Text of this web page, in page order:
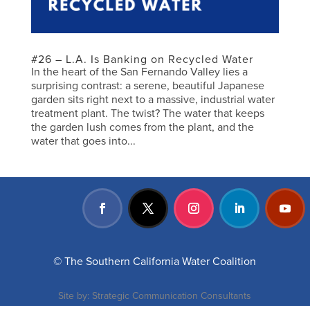
#26 – L.A. Is Banking on Recycled Water
In the heart of the San Fernando Valley lies a
surprising contrast: a serene, beautiful Japanese
garden sits right next to a massive, industrial water
treatment plant. The twist? The water that keeps
the garden lush comes from the plant, and the
water that goes into...
© The Southern California Water Coalition
Site by: Strategic Communication Consultants